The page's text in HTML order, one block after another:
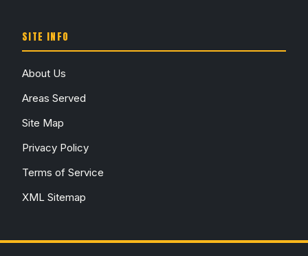
SITE INFO
About Us
Areas Served
Site Map
Privacy Policy
Terms of Service
XML Sitemap